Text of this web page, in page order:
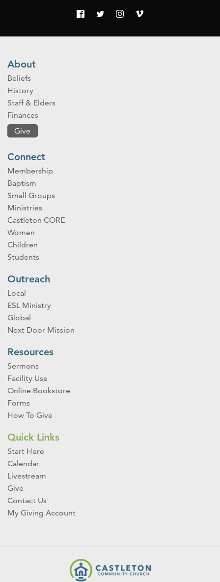
About
Beliefs
History
Staff & Elders
Finances
Give
Connect
Membership
Baptism
Small Groups
Ministries
Castleton CORE
Women
Children
Students
Outreach
Local
ESL Ministry
Global
Next Door Mission
Resources
Sermons
Facility Use
Online Bookstore
Forms
How To Give
Quick Links
Start Here
Calendar
Livestream
Give
Contact Us
My Giving Account